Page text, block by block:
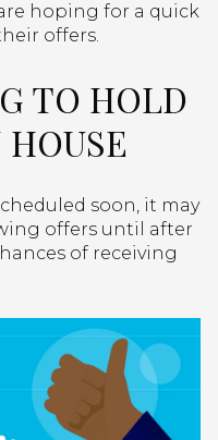
hoping for a quick
offers.
TO HOLD
soon, it may
offers until after
of receiving